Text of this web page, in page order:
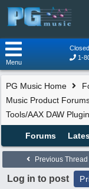
1-
Menu
PG Music Home
Music Product
Tools/AAX DAW
Forums
Previous Thread
Log in to post